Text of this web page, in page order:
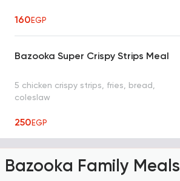
160EGP
Bazooka Super Crispy Strips Meal
5 chicken crispy strips, fries, bread,
coleslaw
250EGP
Bazooka Family Meals